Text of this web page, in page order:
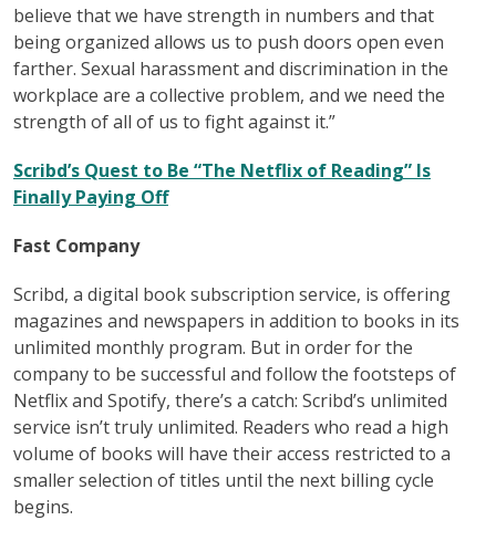
believe that we have strength in numbers and that
being organized allows us to push doors open even
farther. Sexual harassment and discrimination in the
workplace are a collective problem, and we need the
strength of all of us to fight against it.”
Scribd’s Quest to Be “The Netflix of Reading” Is
Finally Paying Off
Fast Company
Scribd, a digital book subscription service, is offering
magazines and newspapers in addition to books in its
unlimited monthly program. But in order for the
company to be successful and follow the footsteps of
Netflix and Spotify, there’s a catch: Scribd’s unlimited
service isn’t truly unlimited. Readers who read a high
volume of books will have their access restricted to a
smaller selection of titles until the next billing cycle
begins.